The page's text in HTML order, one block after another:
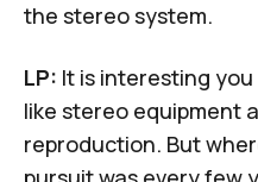
the stereo system.
LP: It is interesting
like stereo equipment
reproduction. But